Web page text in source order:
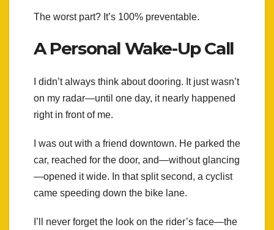
The worst part? It’s 100% preventable.
A Personal Wake-Up Call
I didn’t always think about dooring. It just wasn’t
on my radar—until one day, it nearly happened
right in front of me.
I was out with a friend downtown. He parked the
car, reached for the door, and—without glancing
—opened it wide. In that split second, a cyclist
came speeding down the bike lane.
I’ll never forget the look on the rider’s face—the